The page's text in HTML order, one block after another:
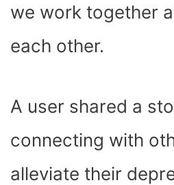
we work together
each other.
A user shared a
connecting with
alleviate their